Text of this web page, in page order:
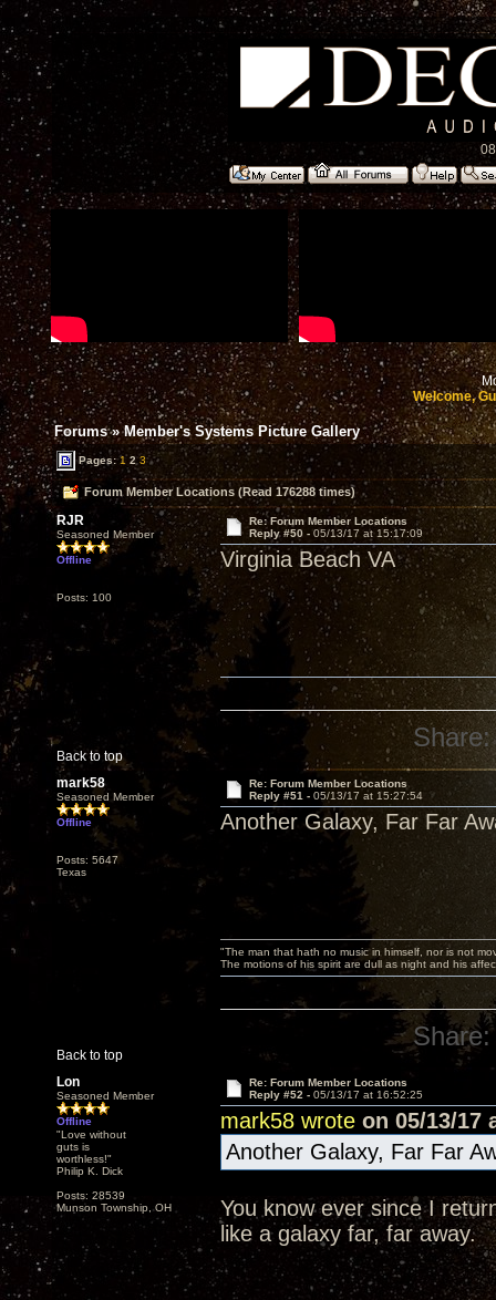
Welcome,
Forums»Member's Systems Picture Gallery
Pages:1 2 3
Forum Member Locations (Read 176288 times)
RJR
Seasoned Member
Offline
Posts: 100
Re: Forum Member Locations
Reply #50 - 05/13/17 at 15:17:09
Virginia Beach VA
Back to top
Share:
mark58
Seasoned Member
Offline
Posts: 5647
Texas
Re: Forum Member Locations
Reply #51 - 05/13/17 at 15:27:54
Another Galaxy, Far Far
Back to top
"The man that hath no music in himself, nor is not
The motions of his spirit are dull as night and his
Share:
Lon
Seasoned Member
Offline
"Love without
guts is
worthless!"
Philip K. Dick
Posts: 28539
Munson Township, OH
Re: Forum Member Locations
Reply #52 - 05/13/17 at 16:52:25
mark58 wrote on 05/13/17
Another Galaxy, Far Far
You know ever since I
like a galaxy far, far away.